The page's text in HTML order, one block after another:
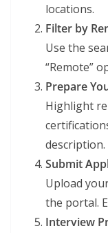
locations.
Filter by
Use the
“Remote”
Prepare
Highlight
description.
Submit
Upload
the portal.
Interview